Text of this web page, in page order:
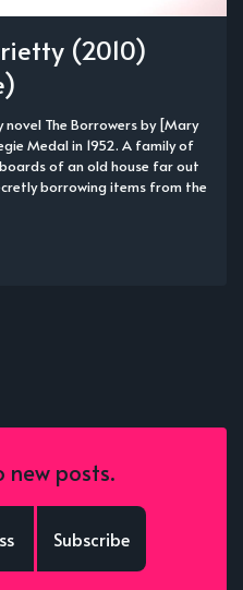
(2010)
The Borrowers by [Mary
Medal in 1952. A family of
of an old house far out
borrowing items from the
new posts.
Subscribe